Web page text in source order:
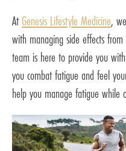
AtGenesis Lifestyle Medicine,
with managing side effects
team is here to provide you
you combat fatigue and feel
help you manage fatigue while